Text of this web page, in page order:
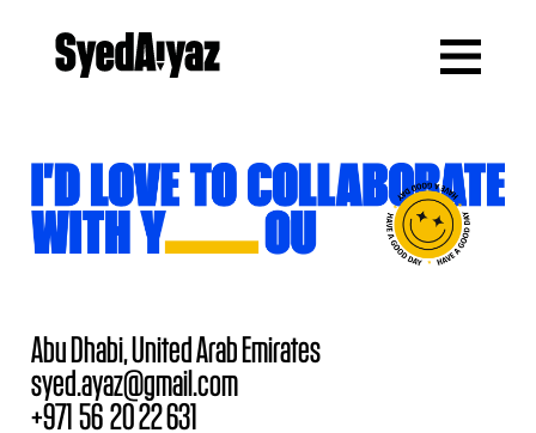
Abu Dhabi,United Arab Emirates
syed.ayaz@gmail.com
+971 56 20 22 631